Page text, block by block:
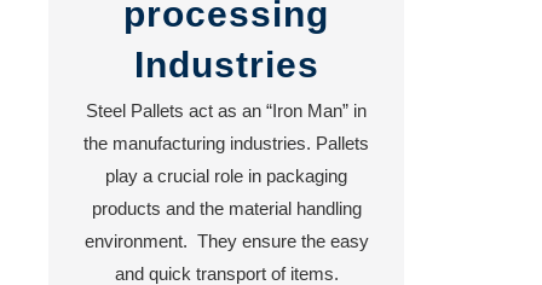
Contact
Us
Blog
processing
Industries
Steel Pallets act as an “Iron Man” in
the manufacturing industries. Pallets
play a crucial role in packaging
products and the material handling
environment. They ensure the easy
and quick transport of items.